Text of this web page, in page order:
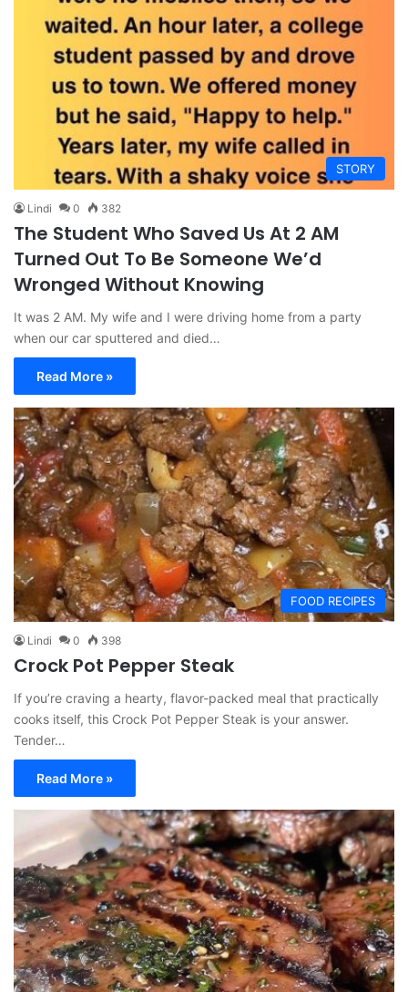
STORY
Lindi 0 382
The Student Who Saved Us At 2 AM
Turned Out To Be Someone We’d
Wronged Without Knowing
It was 2 AM. My wife and I were driving home from a party
when our car sputtered and died…
Read More »
FOOD RECIPES
Lindi 0 398
Crock Pot Pepper Steak
If you’re craving a hearty, flavor-packed meal that practically
cooks itself, this Crock Pot Pepper Steak is your answer.
Tender…
Read More »